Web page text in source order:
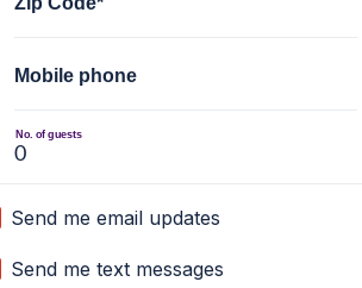
Mobile phone
No. of guests
Send me email updates
Send me text messages